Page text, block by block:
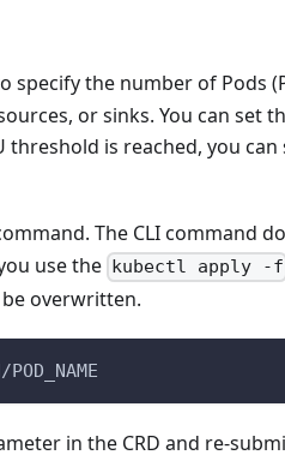
specify the number of Pods
or sinks. You can set
is reached, you
The CLI command
use the kubectl apply -f
overwritten.
in the CRD and re-